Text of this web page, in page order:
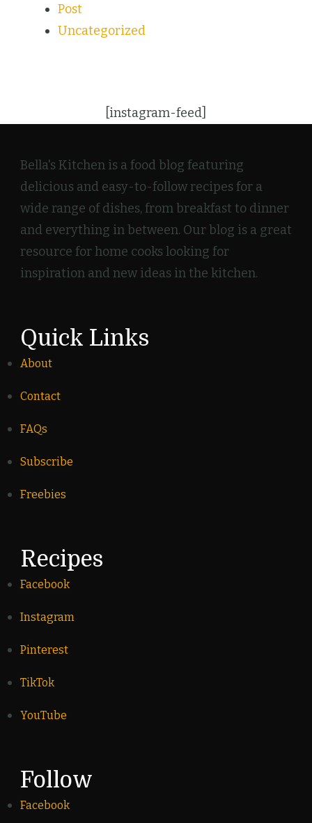
Post
Uncategorized
[instagram-feed]
Bella's Kitchen is a food blog featuring
delicious and easy-to-follow recipes for a
wide range of dishes, from breakfast to dinner
and everything in between. Our blog is a great
resource for home cooks looking for
inspiration and new ideas in the kitchen.
Quick Links
About
Contact
FAQs
Subscribe
Freebies
Recipes
Facebook
Instagram
Pinterest
TikTok
YouTube
Follow
Facebook